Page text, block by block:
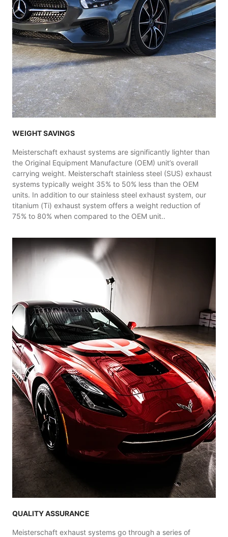
WEIGHT SAVINGS
Meisterschaft exhaust systems are significantly lighter than
the Original Equipment Manufacture (OEM) unit’s overall
carrying weight. Meisterschaft stainless steel (SUS) exhaust
systems typically weight 35% to 50% less than the OEM
units. In addition to our stainless steel exhaust system, our
titanium (Ti) exhaust system offers a weight reduction of
75% to 80% when compared to the OEM unit..
QUALITY ASSURANCE
Meisterschaft exhaust systems go through a series of